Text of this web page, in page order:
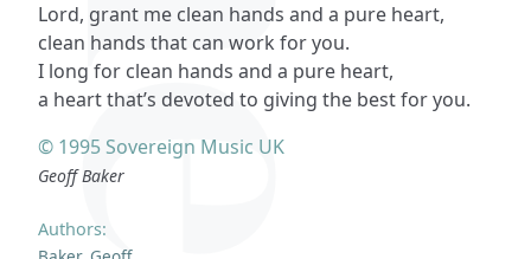
Blog
Authors:
Lord, grant me clean hands and a pure heart,
clean hands that can work for you.
I long for clean hands and a pure heart,
a heart that’s devoted to giving the best for you.
© 1995 Sovereign Music UK
Geoff Baker